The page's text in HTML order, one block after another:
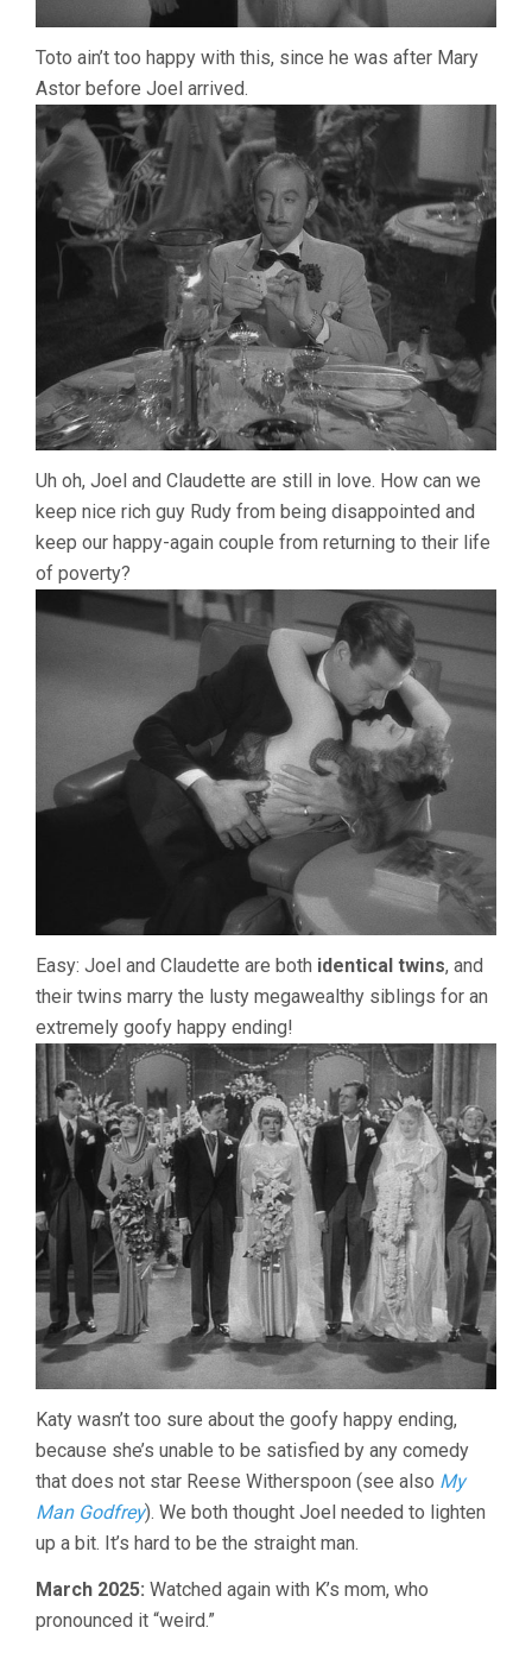
Toto ain’t too happy with this, since he was after Mary
Astor before Joel arrived.
Uh oh, Joel and Claudette are still in love. How can we
keep nice rich guy Rudy from being disappointed and
keep our happy-again couple from returning to their life
of poverty?
Easy: Joel and Claudette are both identical twins, and
their twins marry the lusty megawealthy siblings for an
extremely goofy happy ending!
Katy wasn’t too sure about the goofy happy ending,
because she’s unable to be satisfied by any comedy
that does not star Reese Witherspoon (see also My
Man Godfrey). We both thought Joel needed to lighten
up a bit. It’s hard to be the straight man.
March 2025: Watched again with K’s mom, who
pronounced it “weird.”